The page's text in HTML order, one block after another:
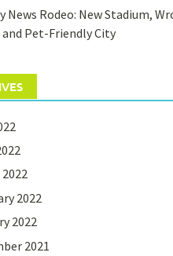
News Rodeo: New Stadium,
and Pet-Friendly City
2022
2022
2021